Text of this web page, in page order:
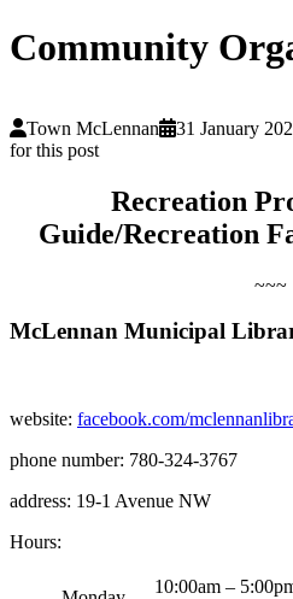
Community
Town McLennan 31 January
for this post
Recreation
Guide/Recreation
~~~
McLennan Municipal
website: facebook.com/
phone number: 780-324-3767
address: 19-1 Avenue NW
Hours:
10:00am –